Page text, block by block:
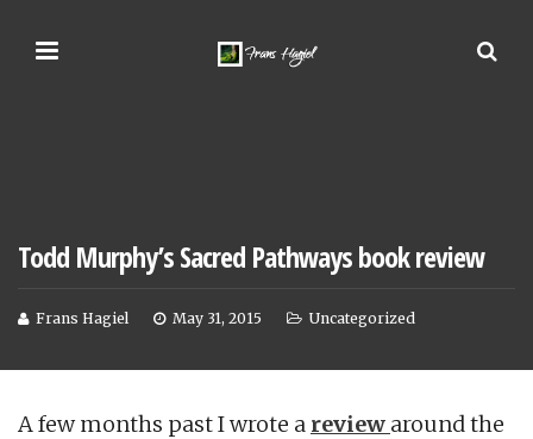
Todd Murphy’s Sacred Pathways book review
Frans Hagiel May 31, 2015 Uncategorized
A few months past I wrote a review around the